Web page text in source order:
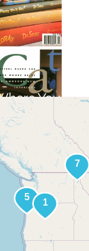
You Will
OpenStreetMap